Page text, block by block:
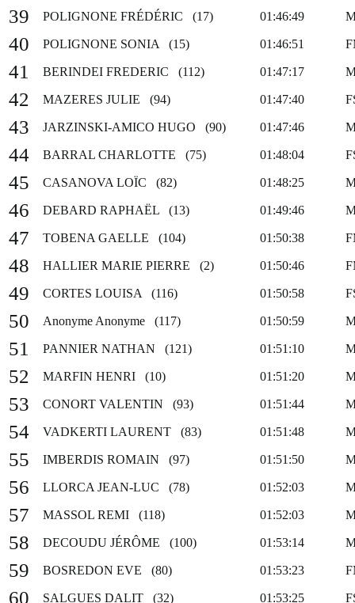
39 POLIGNONE FRÉDÉRIC (17) 01:46:49
40 POLIGNONE SONIA (15) 01:46:51
41 BERINDEI FREDERIC (112) 01:47:17
42 MAZERES JULIE (94) 01:47:40
43 JARZINSKI-AMICO HUGO (90) 01:47:46
44 BARRAL CHARLOTTE (75) 01:48:04
45 CASANOVA LOÏC (82) 01:48:25
46 DEBARD RAPHAËL (13) 01:49:46
47 TOBENA GAELLE (104) 01:50:38
48 HALLIER MARIE PIERRE (2) 01:50:46
49 CORTES LOUISA (116) 01:50:58
50 Anonyme Anonyme (117) 01:50:59
51 PANNIER NATHAN (121) 01:51:10
52 MARFIN HENRI (10) 01:51:20
53 CONORT VALENTIN (93) 01:51:44
54 VADKERTI LAURENT (83) 01:51:48
55 IMBERDIS ROMAIN (97) 01:51:50
56 LLORCA JEAN-LUC (78) 01:52:03
57 MASSOL REMI (118) 01:52:03
58 DECOUDU JÉRÔME (100) 01:53:14
59 BOSREDON EVE (80) 01:53:23
60 SALGUES DALIT (32) 01:53:25